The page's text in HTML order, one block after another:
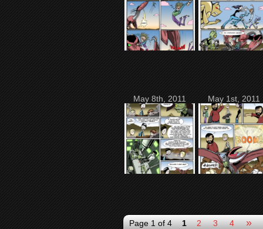
May 8th, 2011 May 1st, 2011
Page 1 of 4 1 2 3 4 »